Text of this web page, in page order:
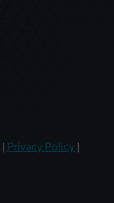
Privacy Policy